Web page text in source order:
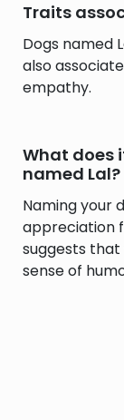
Traits
Dogs named
also
empathy.
What does
named Lal?
Naming your
appreciation
suggests
sense of